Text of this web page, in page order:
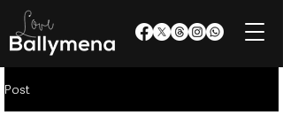
Post